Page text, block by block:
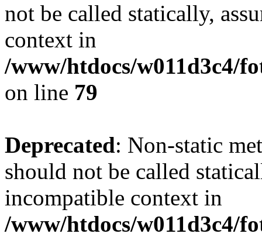
not be called statically,
context in
/www/htdocs/w011d3c4/
on line 79
Deprecated: Non-static
should not be called
incompatible context in
/www/htdocs/w011d3c4/